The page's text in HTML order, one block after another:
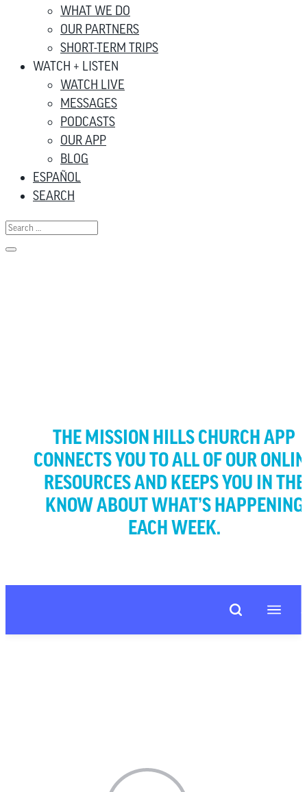
WHAT WE DO
OUR PARTNERS
SHORT-TERM TRIPS
WATCH + LISTEN
WATCH LIVE
MESSAGES
PODCASTS
OUR APP
BLOG
ESPAÑOL
SEARCH
THE MISSION HILLS CHURCH APP
CONNECTS YOU TO ALL OF OUR
RESOURCES AND KEEPS YOU IN THE
KNOW ABOUT WHAT’S HAPPENING
EACH WEEK.